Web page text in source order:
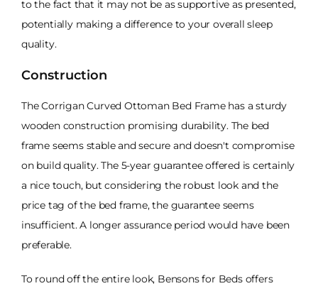
to the fact that it may not be as supportive as presented,
potentially making a difference to your overall sleep
quality.
Construction
The Corrigan Curved Ottoman Bed Frame has a sturdy
wooden construction promising durability. The bed
frame seems stable and secure and doesn't compromise
on build quality. The 5-year guarantee offered is certainly
a nice touch, but considering the robust look and the
price tag of the bed frame, the guarantee seems
insufficient. A longer assurance period would have been
preferable.
To round off the entire look, Bensons for Beds offers